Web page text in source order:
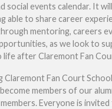
social events calendar. It
able to share career
mentoring, careers
as we look to
life after Claremont Fan
Claremont Fan Court
members of our
Everyone is